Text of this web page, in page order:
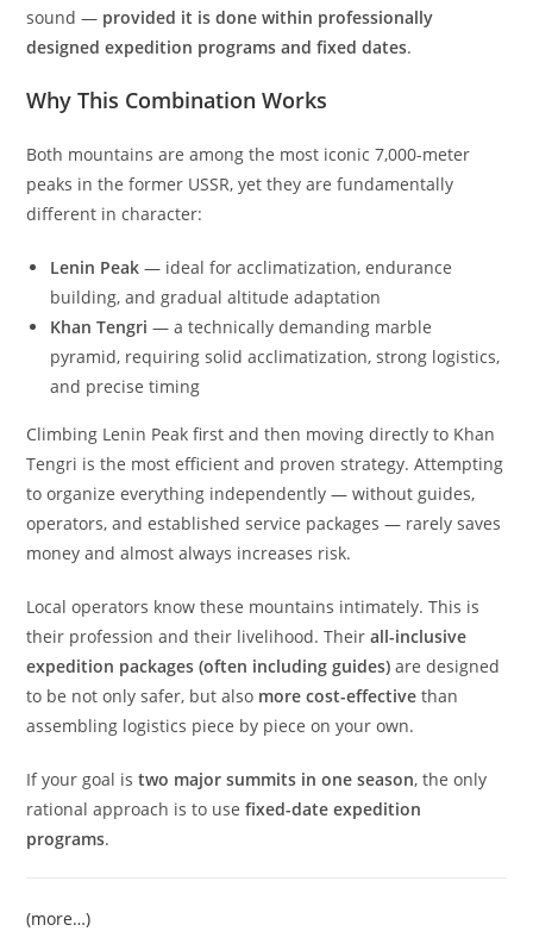
sound — provided it is done within professionally
designed expedition programs and fixed dates.
Why This Combination Works
Both mountains are among the most iconic 7,000-meter
peaks in the former USSR, yet they are fundamentally
different in character:
Lenin Peak — ideal for acclimatization, endurance
building, and gradual altitude adaptation
Khan Tengri — a technically demanding marble
pyramid, requiring solid acclimatization, strong logistics,
and precise timing
Climbing Lenin Peak first and then moving directly to Khan
Tengri is the most efficient and proven strategy. Attempting
to organize everything independently — without guides,
operators, and established service packages — rarely saves
money and almost always increases risk.
Local operators know these mountains intimately. This is
their profession and their livelihood. Theirall-inclusive
expedition packages (often including guides) are designed
to be not only safer, but also more cost-effective than
assembling logistics piece by piece on your own.
If your goal istwo major summits in one season, the only
rational approach is to usefixed-date expedition
programs.
(more…)